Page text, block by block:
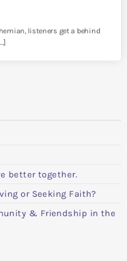
listeners get a behind
better together.
or Seeking Faith?
& Friendship in the